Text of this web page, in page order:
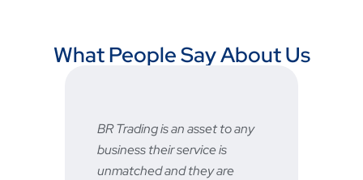
What People Say About Us
BR Trading is an asset to any
business their service is
unmatched and they are